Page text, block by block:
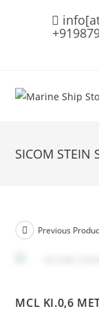
SICOM STEIN
Previous
MCL KI.0,6